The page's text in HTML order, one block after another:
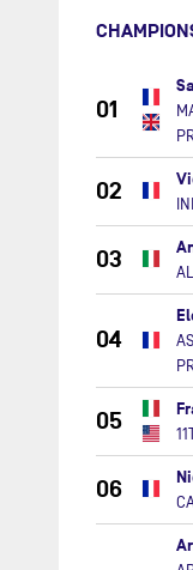
01
02
03
04
05
06